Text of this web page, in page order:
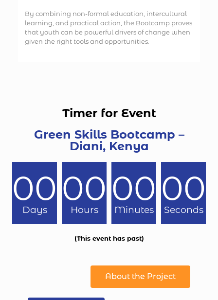
By combining non-formal education, intercultural
learning, and practical action, the Bootcamp proves
that youth can be powerful drivers of change when
given the right tools and opportunities.
Timer for Event
Green Skills Bootcamp –
Diani, Kenya
00
Days
00
Hours
00
Minutes
00
Seconds
(This event has past)
About the Project